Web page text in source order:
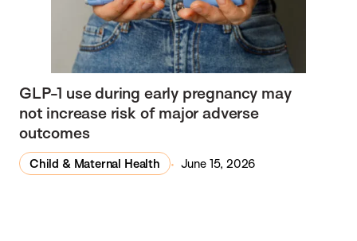
GLP-1 use during early pregnancy may
not increase risk of major adverse
outcomes
Child & Maternal Health June 15, 2026